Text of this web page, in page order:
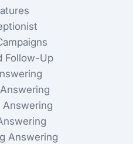
Follow-Up
Answering
Answering